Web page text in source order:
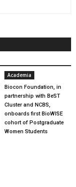
Academia
Biocon Foundation, in
partnership with BeST
Cluster and NCBS,
onboards first BioWISE
cohort of Postgraduate
Women Students